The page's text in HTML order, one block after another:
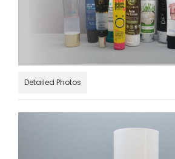
Detailed Photos